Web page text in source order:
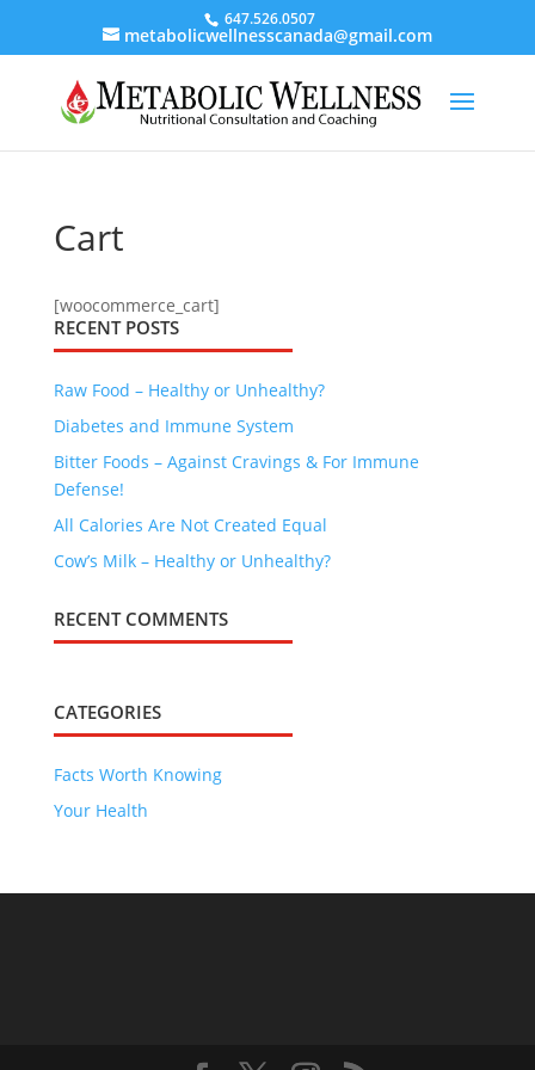
647.526.0507
metabolicwellnesscanada@gmail.com
Cart
[woocommerce_cart]
RECENT POSTS
Raw Food – Healthy or Unhealthy?
Diabetes and Immune System
Bitter Foods – Against Cravings & For Immune
Defense!
All Calories Are Not Created Equal
Cow’s Milk – Healthy or Unhealthy?
RECENT COMMENTS
CATEGORIES
Facts Worth Knowing
Your Health